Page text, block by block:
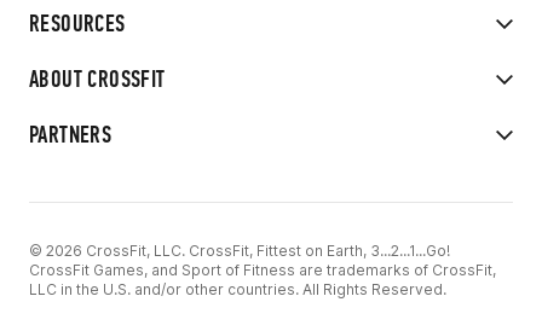
RESOURCES
ABOUT CROSSFIT
PARTNERS
© 2026 CrossFit, LLC. CrossFit, Fittest on Earth, 3...2...1...Go!
CrossFit Games, and Sport of Fitness are trademarks of CrossFit,
LLC in the U.S. and/or other countries. All Rights Reserved.